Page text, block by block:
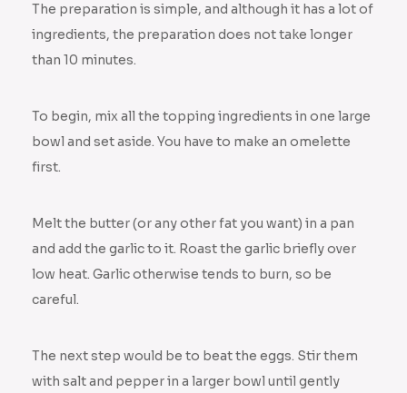
The preparation is simple, and although it has a lot of
ingredients, the preparation does not take longer
than 10 minutes.
To begin, mix all the topping ingredients in one large
bowl and set aside. You have to make an omelette
first.
Melt the butter (or any other fat you want) in a pan
and add the garlic to it. Roast the garlic briefly over
low heat. Garlic otherwise tends to burn, so be
careful.
The next step would be to beat the eggs. Stir them
with salt and pepper in a larger bowl until gently